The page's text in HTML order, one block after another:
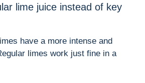
lime juice instead of key
have a more intense and
limes work just fine in a